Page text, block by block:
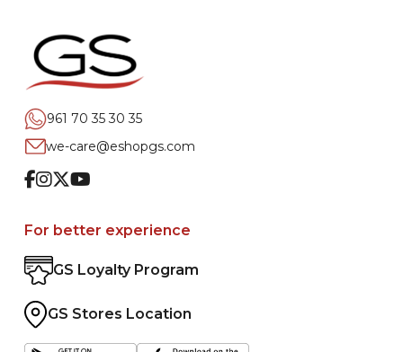
961 70 35 30 35
we-care@eshopgs.com
Facebook
Instagram
TwitterYoutube
For better experience
GS Loyalty Program
GS Stores Location